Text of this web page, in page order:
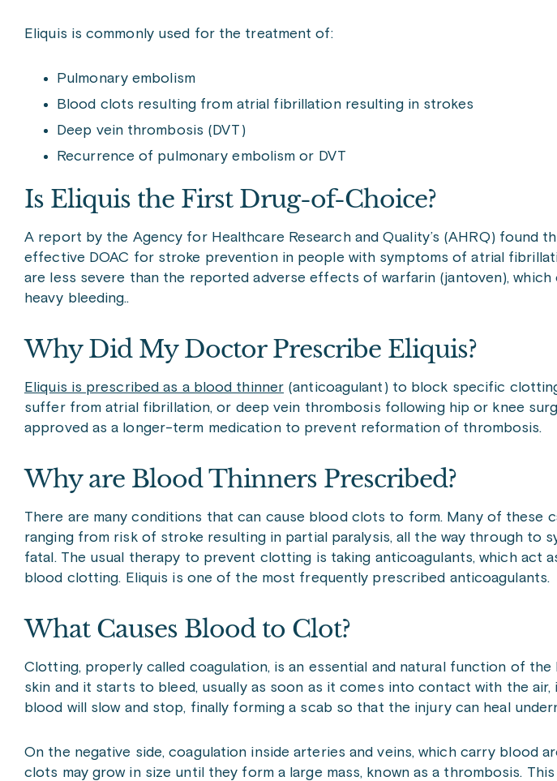
Eliquis is commonly used for the treatment of:
Pulmonary embolism
Blood clots resulting from atrial fibrillation resulting in strokes
Deep vein thrombosis (DVT)
Recurrence of pulmonary embolism or DVT
Is Eliquis the First Drug-of-Choice?
A report by the Agency for Healthcare Research and Quality’s (AHRQ) found
effective DOAC for stroke prevention in people with symptoms of atrial
are less severe than the reported adverse effects of warfarin (jantoven),
heavy bleeding..
Why Did My Doctor Prescribe Eliquis?
Eliquis is prescribed as a blood thinner (anticoagulant) to block specific
suffer from atrial fibrillation, or deep vein thrombosis following hip or knee
approved as a longer-term medication to prevent reformation of thrombosis.
Why are Blood Thinners Prescribed?
There are many conditions that can cause blood clots to form. Many of these
ranging from risk of stroke resulting in partial paralysis, all the way through to
fatal. The usual therapy to prevent clotting is taking anticoagulants, which act
blood clotting. Eliquis is one of the most frequently prescribed anticoagulants.
What Causes Blood to Clot?
Clotting, properly called coagulation, is an essential and natural function of
skin and it starts to bleed, usually as soon as it comes into contact with the
blood will slow and stop, finally forming a scab so that the injury can heal
On the negative side, coagulation inside arteries and veins, which carry blood
clots may grow in size until they form a large mass, known as a thrombosis.